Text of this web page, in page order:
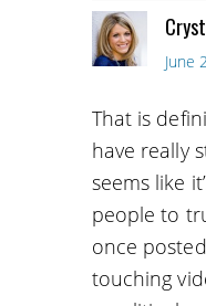
June
That is
have really
seems like
people to
once
touching